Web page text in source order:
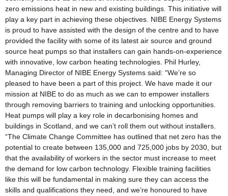
zero emissions heat in new and existing buildings. This initiative will
play a key part in achieving these objectives. NIBE Energy Systems
is proud to have assisted with the design of the centre and to have
provided the facility with some of its latest air source and ground
source heat pumps so that installers can gain hands-on-experience
with innovative, low carbon heating technologies. Phil Hurley,
Managing Director of NIBE Energy Systems said: “We’re so
pleased to have been a part of this project. We have made it our
mission at NIBE to do as much as we can to empower installers
through removing barriers to training and unlocking opportunities.
Heat pumps will play a key role in decarbonising homes and
buildings in Scotland, and we can’t roll them out without installers.
“The Climate Change Committee has outlined that net zero has the
potential to create between 135,000 and 725,000 jobs by 2030, but
that the availability of workers in the sector must increase to meet
the demand for low carbon technology. Flexible training facilities
like this will be fundamental in making sure they can access the
skills and qualifications they need, and we’re honoured to have